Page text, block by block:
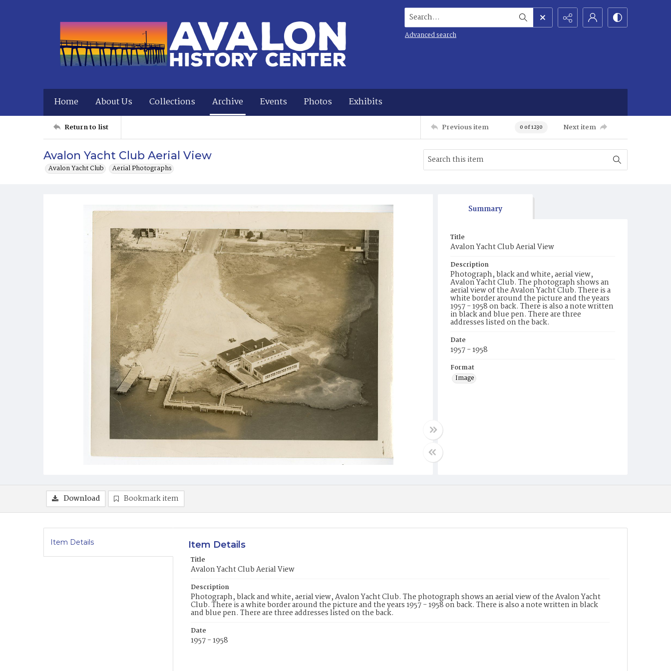
Search...
Advanced search
Home About Us Collections Archive Events Photos Exhibits
Return to list Previous item 0 of 1230 Next item
Avalon Yacht Club Aerial View
Avalon Yacht Club Aerial Photographs
Summary
Title
Avalon Yacht Club Aerial View
Description
Photograph, black and white, aerial view,
Avalon Yacht Club. The photograph shows an
aerial view of the Avalon Yacht Club. There is a
white border around the picture and the years
1957 - 1958 on back. There is also a note written
in black and blue pen. There are three
addresses listed on the back.
Date
1957 - 1958
Format
Image
Download Bookmark item
Item Details Item Details
Title
Avalon Yacht Club Aerial View
Description
Photograph, black and white, aerial view, Avalon Yacht Club. The photograph shows an aerial view of the Avalon Yacht
Club. There is a white border around the picture and the years 1957 - 1958 on back. There is also a note written in black
and blue pen. There are three addresses listed on the back.
Date
1957 - 1958